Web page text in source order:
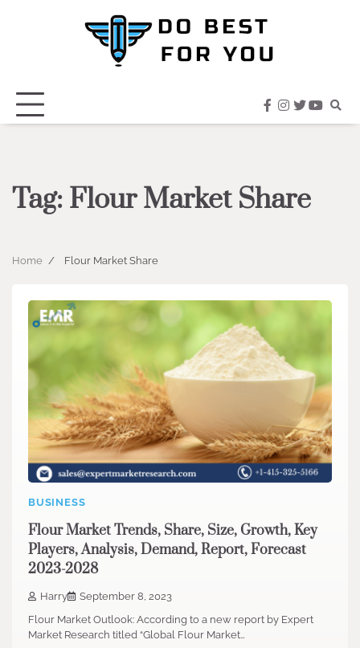
facebook
instagram
twitter
Tag: Flour Market Share
Home Flour Market Share
BUSINESS
Flour Market Trends, Share, Size, Growth, Key
Players, Analysis, Demand, Report, Forecast
2023-2028
Harry
September 8, 2023
Flour Market Outlook: According to a new report by Expert
Market Research titled “Global Flour Market…